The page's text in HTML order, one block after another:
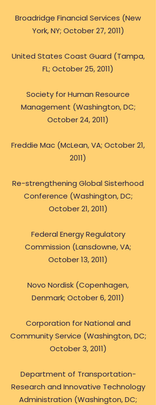
Broadridge Financial Services (New
York, NY; October 27, 2011)
United States Coast Guard (Tampa,
FL; October 25, 2011)
Society for Human Resource
Management (Washington, DC;
October 24, 2011)
Freddie Mac (McLean, VA; October 21,
2011)
Re-strengthening Global Sisterhood
Conference (Washington, DC;
October 21, 2011)
Federal Energy Regulatory
Commission (Lansdowne, VA;
October 13, 2011)
Novo Nordisk (Copenhagen,
Denmark; October 6, 2011)
Corporation for National and
Community Service (Washington, DC;
October 3, 2011)
Department of Transportation-
Research and Innovative Technology
Administration (Washington, DC;